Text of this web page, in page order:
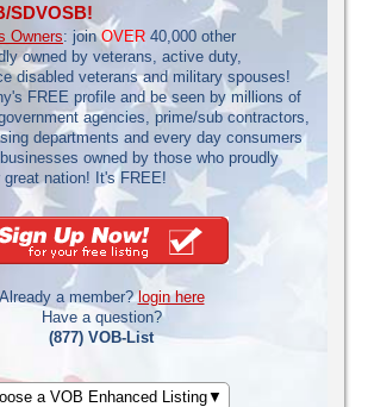
SDVOSB!
Owners: joinOVER 40,000 other
owned by veterans, active duty,
disabled veterans and military spouses!
FREE profile and be seen by millions of
agencies, prime/sub contractors,
departments and every day consumers
owned by those who proudly
nation! It's FREE!
a member?login here
Have a question?
(877) VOB-List
a VOB Enhanced Listing▼